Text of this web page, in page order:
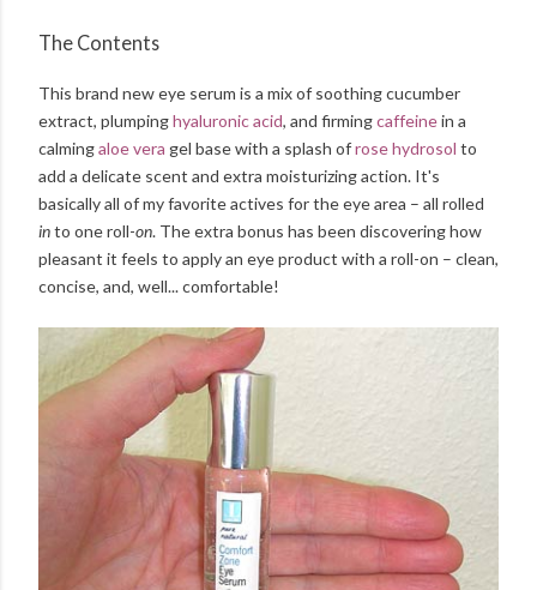
The Contents
This brand new eye serum is a mix of soothing cucumber
extract, plumpinghyaluronic acid, and firmingcaffeinein a
calmingaloe vera gel base with a splash ofrose hydrosol to
add a delicate scent and extra moisturizing action. It's
basically all of my favorite actives for the eye area – all rolled
into one roll-on. The extra bonus has been discovering how
pleasant it feels to apply an eye product with a roll-on – clean,
concise, and, well... comfortable!